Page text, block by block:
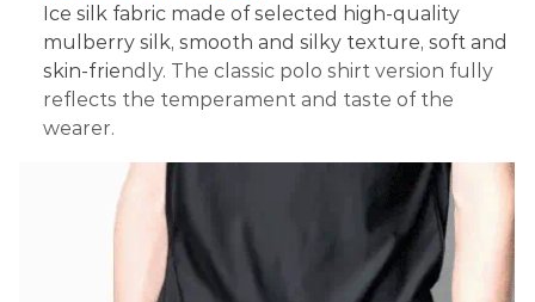
Ice silk fabric made of selected high-quality
mulberry silk, smooth and silky texture, soft and
skin-friendly. The classic polo shirt version fully
reflects the temperament and taste of the
wearer.